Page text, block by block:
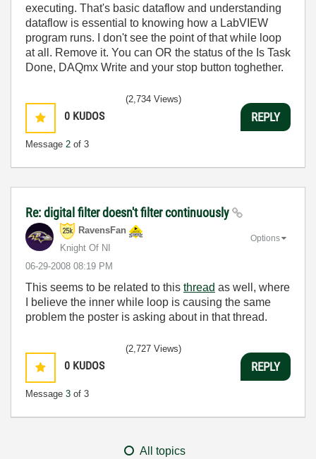
executing. That's basic dataflow and understanding
dataflow is essential to knowing how a LabVIEW
program runs. I don't see the point of that while loop
at all. Remove it. You can OR the status of the Is Task
Done, DAQmx Write and your stop button toghether.
0 KUDOS
Message 2 of 3
(2,734 Views)
REPLY
Re: digital filter doesn't filter continuously
RavensFan
Knight Of NI
‎06-29-2008 08:19 PM
Options
This seems to be related to this thread as well, where
I believe the inner while loop is causing the same
problem the poster is asking about in that thread.
0 KUDOS
Message 3 of 3
(2,727 Views)
REPLY
All topics